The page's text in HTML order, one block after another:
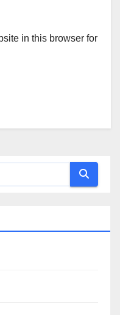
in this browser for